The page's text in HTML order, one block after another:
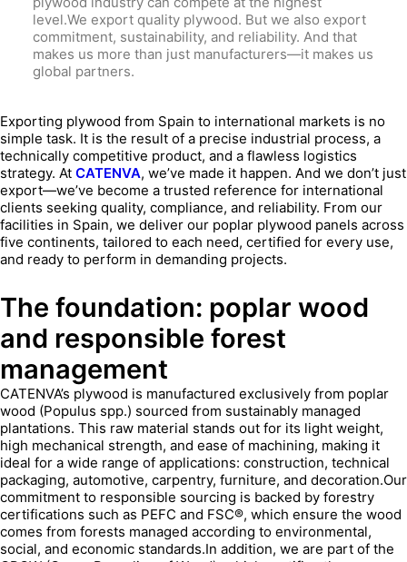
level.We export quality plywood. But we also export
commitment, sustainability, and reliability. And that
makes us more than just manufacturers—it makes us
global partners.
Exporting plywood from Spain to international markets is no
simple task. It is the result of a precise industrial process, a
technically competitive product, and a flawless logistics
strategy. At CATENVA, we’ve made it happen. And we don’t just
export—we’ve become a trusted reference for international
clients seeking quality, compliance, and reliability. From our
facilities in Spain, we deliver our poplar plywood panels across
five continents, tailored to each need, certified for every use,
and ready to perform in demanding projects.
The foundation: poplar wood
and responsible forest
management
CATENVA’s plywood is manufactured exclusively from poplar
wood (Populus spp.) sourced from sustainably managed
plantations. This raw material stands out for its light weight,
high mechanical strength, and ease of machining, making it
ideal for a wide range of applications: construction, technical
packaging, automotive, carpentry, furniture, and decoration.Our
commitment to responsible sourcing is backed by forestry
certifications such as PEFC and FSC®, which ensure the wood
comes from forests managed according to environmental,
social, and economic standards.In addition, we are part of the